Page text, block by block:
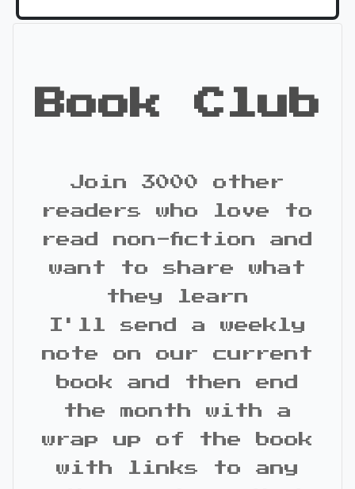
Book Club
Join 3000 other
readers who love to
read non-fiction and
want to share what
they learn
I'll send a weekly
note on our current
book and then end
the month with a
wrap up of the book
with links to any